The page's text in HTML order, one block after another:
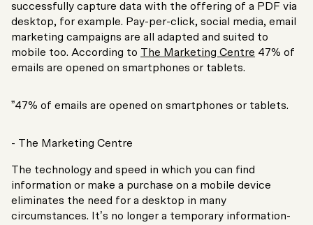
successfully capture data with the offering of a PDF via
desktop, for example. Pay-per-click, social media, email
marketing campaigns are all adapted and suited to
mobile too. According to The Marketing Centre 47% of
emails are opened on smartphones or tablets.
”47% of emails are opened on smartphones or tablets.
- The Marketing Centre
The technology and speed in which you can find
information or make a purchase on a mobile device
eliminates the need for a desktop in many
circumstances. It’s no longer a temporary information-